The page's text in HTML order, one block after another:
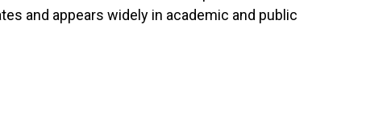
and appears widely in academic and public